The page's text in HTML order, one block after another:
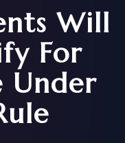
Will
For
Under